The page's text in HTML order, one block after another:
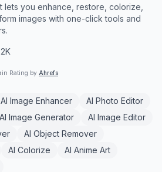
lets you enhance, restore, colorize,
images with one-click tools and
Rating by Ahrefs
AI Image Enhancer
AI Photo Editor
AI Image Generator
AI Image Editor
AI Object Remover
AI Colorize
AI Anime Art